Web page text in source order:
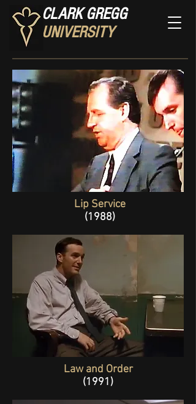
CLARK GREGG
UNIVERSITY
Lip Service
(1988)
Law and Order
(1991)